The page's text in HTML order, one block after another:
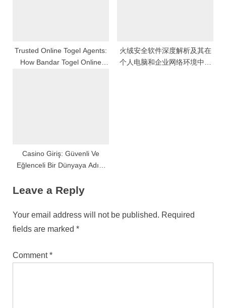
Trusted Online Togel Agents:
How Bandar Togel Online
火绒安全软件深度解析及其在
个人电脑和企业网络环境中全
Casino Giriş: Güvenli Ve
Eğlenceli Bir Dünyaya Adım
Leave a Reply
Your email address will not be published. Required
fields are marked *
Comment*